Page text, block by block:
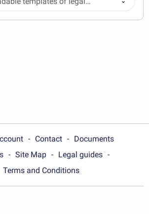
Contact
Documents
Site Map
Legal guides
Terms and Conditions